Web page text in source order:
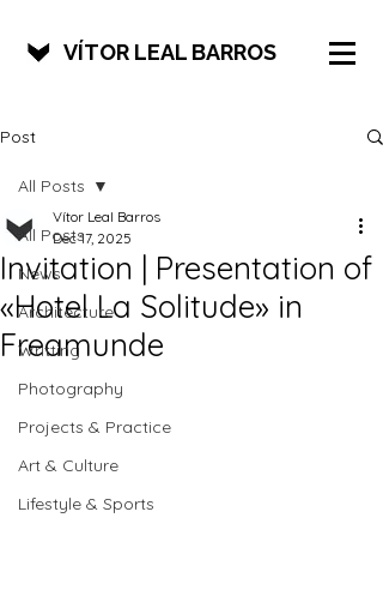
VÍTOR LEAL BARROS
Post
All Posts
News
Architecture
Writting
Photography
Projects & Practice
Art & Culture
Lifestyle & Sports
All Posts
Invitation | Presentation of
«Hotel La Solitude» in
Freamunde
Vítor Leal Barros
Dec 17, 2025